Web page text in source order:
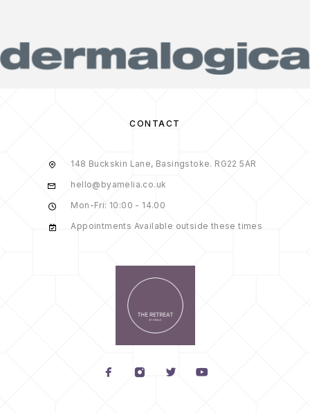
CONTACT
148 Buckskin Lane, Basingstoke. RG22 5AR
hello@byamelia.co.uk
Mon-Fri: 10:00 - 14.00
Appointments Available outside these times